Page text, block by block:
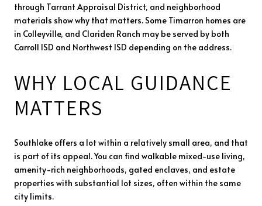
through Tarrant Appraisal District, and neighborhood
materials show why that matters. Some Timarron homes are
in Colleyville, and Clariden Ranch may be served by both
Carroll ISD and Northwest ISD depending on the address.
WHY LOCAL GUIDANCE
MATTERS
Southlake offers a lot within a relatively small area, and that
is part of its appeal. You can find walkable mixed-use living,
amenity-rich neighborhoods, gated enclaves, and estate
properties with substantial lot sizes, often within the same
city limits.